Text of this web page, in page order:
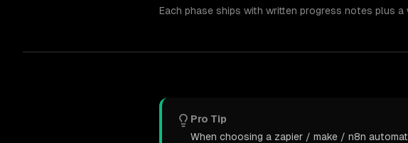
Each phase ships with written progress notes plus
Pro Tip
When choosing a zapier / make / n8n